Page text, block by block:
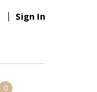
Sign In
0